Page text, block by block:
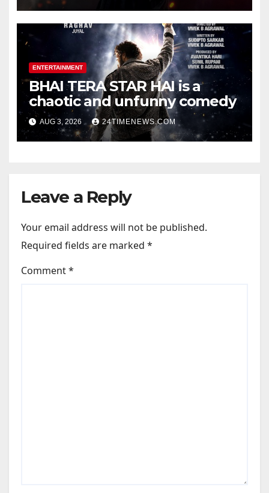
Photos | News
ENTERTAINMENT
BHAI TERA STAR HAI is a
chaotic and unfunny comedy
AUG 3, 2026 24TIMENEWS.COM
Leave a Reply
Your email address will not be published.
Required fields are marked *
Comment*